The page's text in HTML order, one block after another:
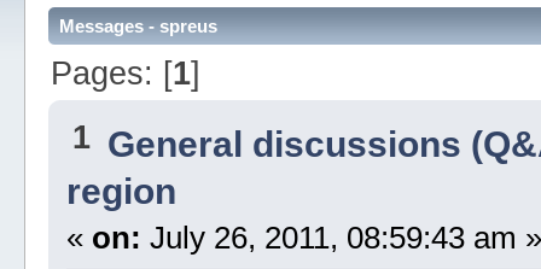
Messages - spreus
Pages: [1]
1 General discussions
region
« on: July 26, 2011, 08:59:43 am »